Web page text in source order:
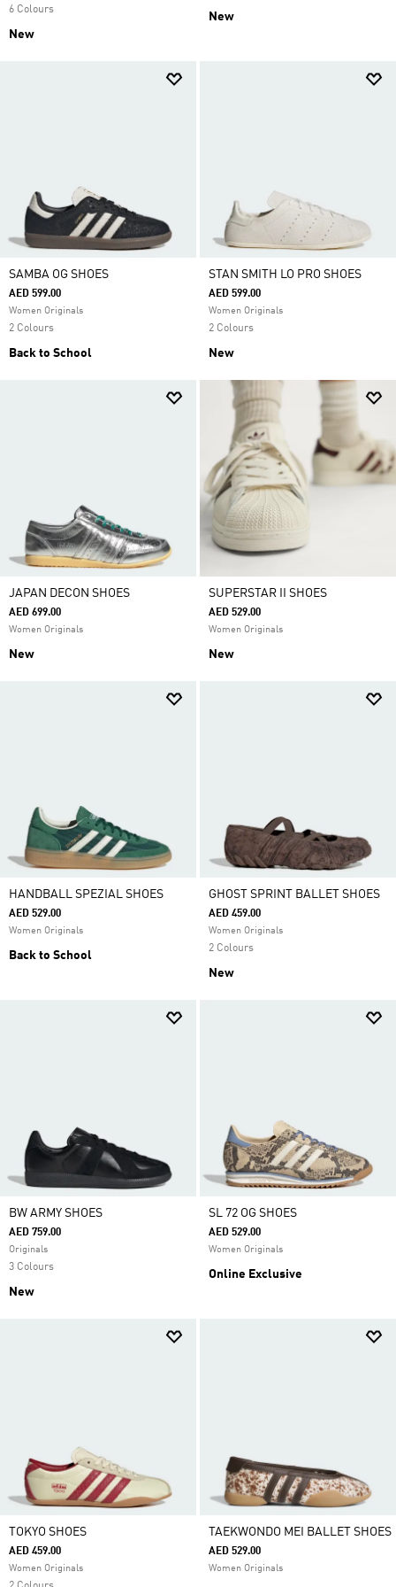
6 Colours
New
New
SAMBA OG SHOES
AED 599.00
Women Originals
2 Colours
Back to School
STAN SMITH LO PRO SHOES
AED 599.00
Women Originals
2 Colours
New
JAPAN DECON SHOES
AED 699.00
Women Originals
New
SUPERSTAR II SHOES
AED 529.00
Women Originals
New
HANDBALL SPEZIAL SHOES
AED 529.00
Women Originals
Back to School
GHOST SPRINT BALLET SHOES
AED 459.00
Women Originals
2 Colours
New
BW ARMY SHOES
AED 759.00
Originals
3 Colours
New
SL 72 OG SHOES
AED 529.00
Women Originals
Online Exclusive
TOKYO SHOES
AED 459.00
Women Originals
TAEKWONDO MEI BALLET SHOES
AED 529.00
Women Originals